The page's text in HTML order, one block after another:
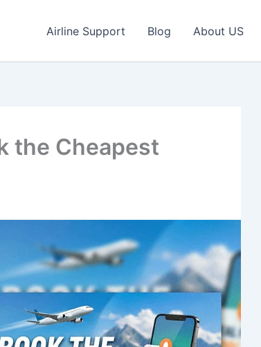
Airline Support Blog About US
the Cheapest